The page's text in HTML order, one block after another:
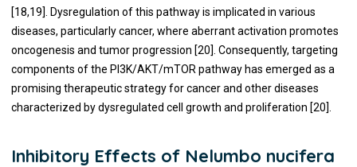
[18,19]. Dysregulation of this pathway is implicated in various
diseases, particularly cancer, where aberrant activation promotes
oncogenesis and tumor progression [20]. Consequently, targeting
components of the PI3K/AKT/mTOR pathway has emerged as a
promising therapeutic strategy for cancer and other diseases
characterized by dysregulated cell growth and proliferation [20].
Inhibitory Effects of Nelumbo nucifera